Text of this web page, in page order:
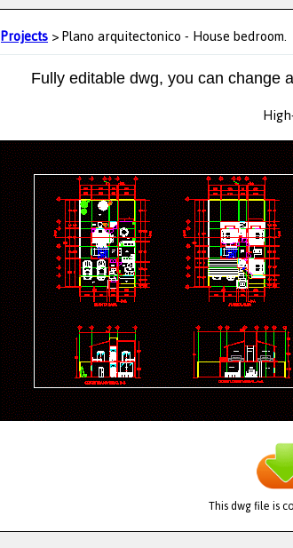
Projects> Plano arquitectonico - House bedroom.
Fully editable dwg, you can change
This dwg file is